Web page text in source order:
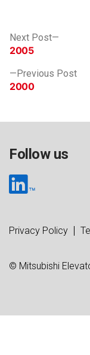
Post
navigation
Previous Post
2000
Next Post
2005
Follow us
© Mitsubishi
Privacy Policy